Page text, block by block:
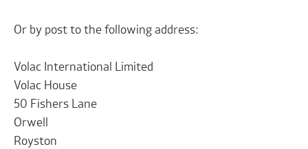
Or by post to the following address:
Volac International Limited
Volac House
50 Fishers Lane
Orwell
Royston